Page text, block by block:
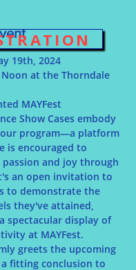
19th, 2024
at the Thorndale
MAYFest
Show Cases embody
our program—a platform
is encouraged to
and joy through
an open invitation to
to demonstrate the
they've attained,
spectacular display of
at MAYFest.
greets the upcoming
fitting conclusion to